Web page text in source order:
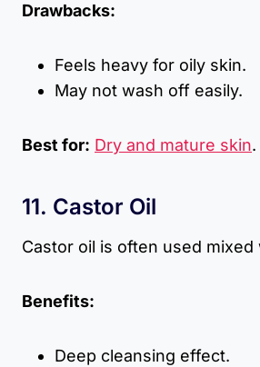
Drawbacks:
Feels heavy for oily skin.
May not wash off easily.
Best for: Dry and mature skin.
11. Castor Oil
Castor oil is often used mixed
Benefits:
Deep cleansing effect.